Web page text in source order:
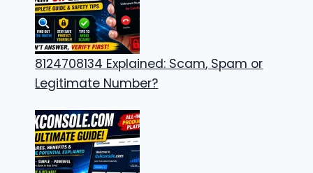
8124708134 Explained: Scam, Spam or
Legitimate Number?